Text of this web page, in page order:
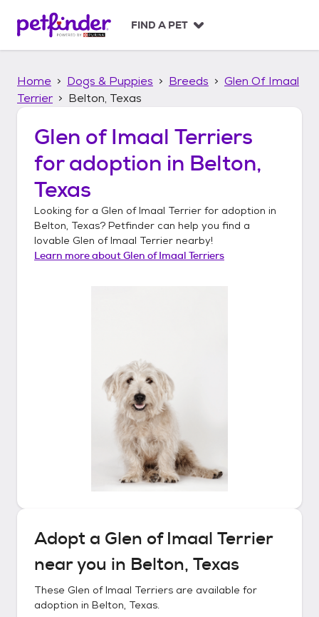
p
FIND A PET
Home Dogs & Puppies Breeds
Glen Of Imaal
Terrier
Belton, Texas
Glen of Imaal Terriers
for adoption in Belton,
Texas
Looking for a Glen of Imaal Terrier for adoption in
Belton, Texas? Petfinder can help you find a
lovable Glen of Imaal Terrier nearby!
Learn more aboutGlen of Imaal Terriers
Adopt a Glen of Imaal Terrier
near you in Belton, Texas
These Glen of Imaal Terriers are available for
adoption in Belton, Texas.